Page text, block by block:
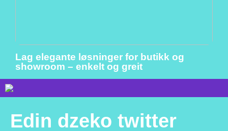
Lag elegante løsninger for butikk og
showroom – enkelt og greit
Edin dzeko twitter